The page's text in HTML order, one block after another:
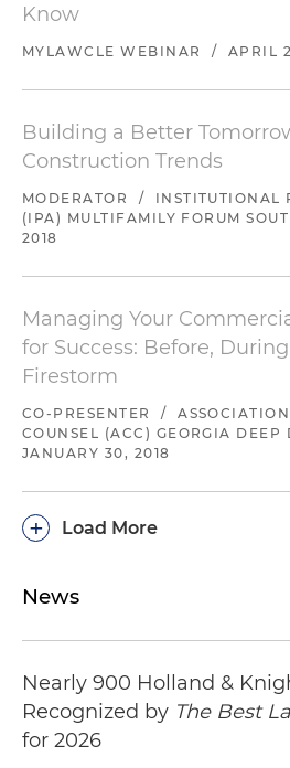
Know
MYLAWCLE WEBINAR / APRIL
Building a Better
Construction Trends
MODERATOR /
INSTITUTIONAL
(IPA) MULTIFAMILY FORUM
2018
Managing Your
for Success: Before,
Firestorm
CO-PRESENTER /
COUNSEL (ACC) GEORGIA DEEP
JANUARY 30, 2018
Load More
+
News
Nearly 900 Holland &
Recognized by The Best
for 2026